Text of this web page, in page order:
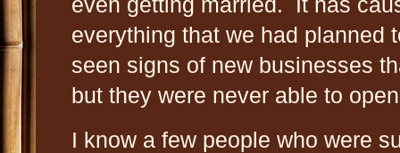
even getting married. It has
everything that we had planned
seen signs of new businesses
but they were never able to
I know a few people who were